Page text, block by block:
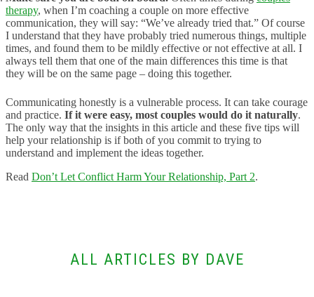
therapy, when I’m coaching a couple on more effective
communication, they will say: “We’ve already tried that.” Of course
I understand that they have probably tried numerous things, multiple
times, and found them to be mildly effective or not effective at all. I
always tell them that one of the main differences this time is that
they will be on the same page – doing this together.
Communicating honestly is a vulnerable process. It can take courage
and practice. If it were easy, most couples would do it naturally.
The only way that the insights in this article and these five tips will
help your relationship is if both of you commit to trying to
understand and implement the ideas together.
Read Don’t Let Conflict Harm Your Relationship, Part 2.
ALL ARTICLES BY DAVE